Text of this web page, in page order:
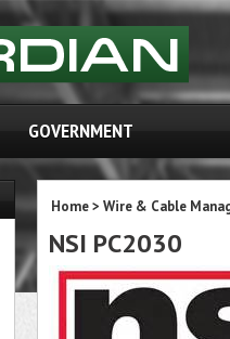
GOVERNMENT
Home> Wire & Cable
NSI PC2030